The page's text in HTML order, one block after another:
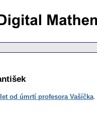
od úmrtí profesora Vašíčka.